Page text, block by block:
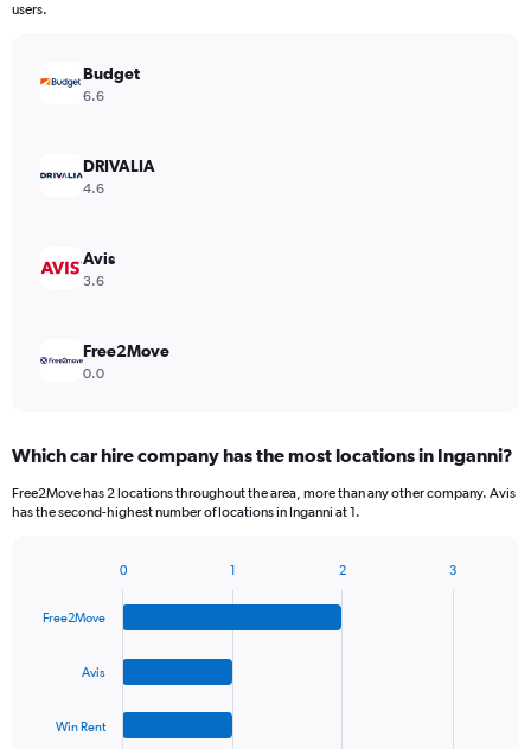
users.
Budget
6.6
DRIVALIA
4.6
Avis
3.6
Free2Move
0.0
Which car hire company has the most locations in Inganni?
Free2Move has 2 locations throughout the area, more than any other company. Avis
has the second-highest number of locations in Inganni at 1.
with
chart
Free2Move
Avis
Win Rent
0 1 2 3